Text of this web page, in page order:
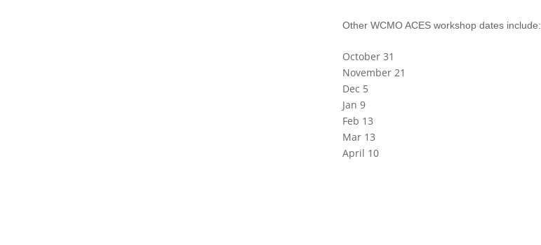
Other WCMO ACES workshop dates include:
October 31
November 21
Dec 5
Jan 9
Feb 13
Mar 13
April 10